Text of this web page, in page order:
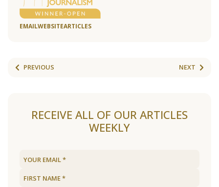
EMAILWEBSITEARTICLES
PREVIOUS NEXT
RECEIVE ALL OF OUR ARTICLES
WEEKLY